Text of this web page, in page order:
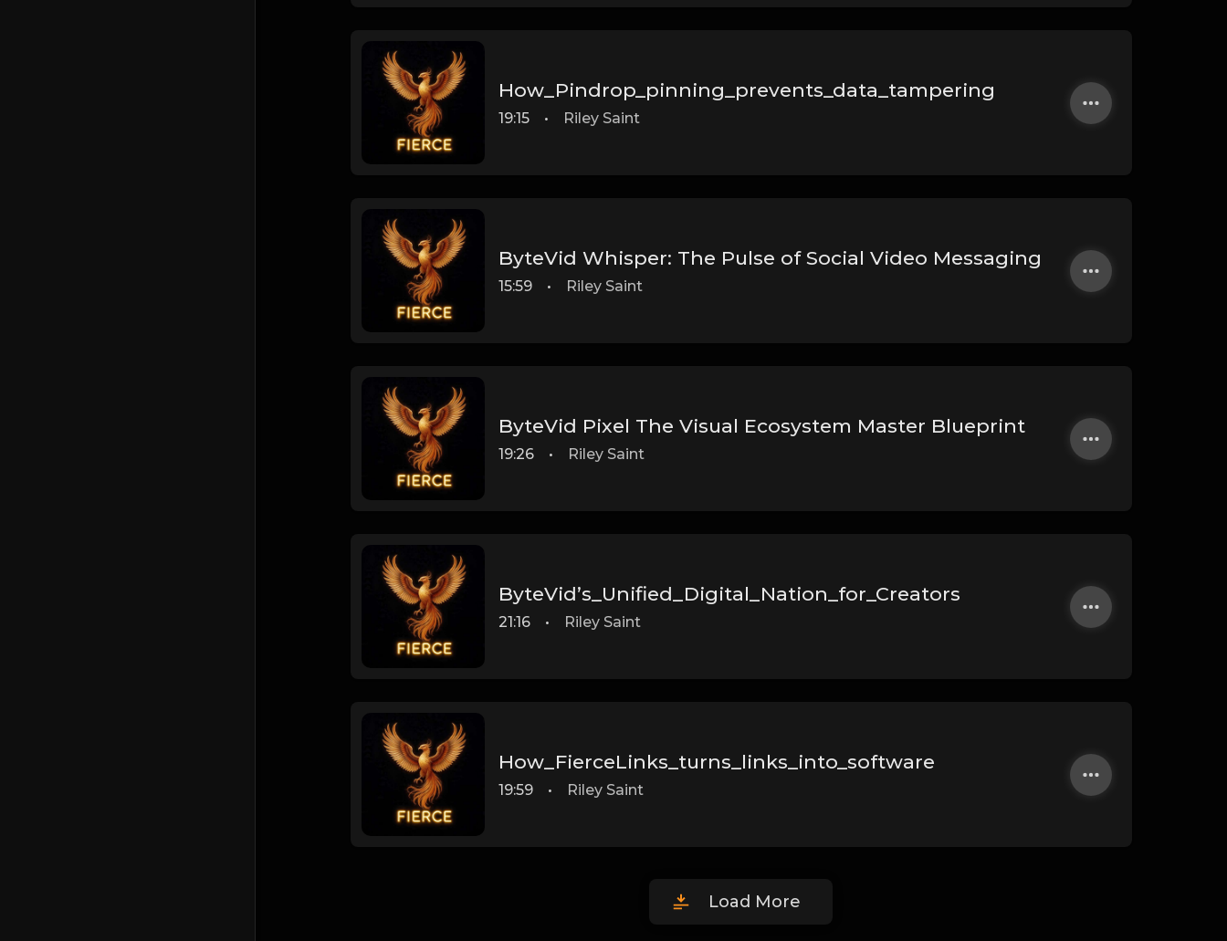
How_Pindrop_pinning_prevents_data_tampering
19:15 • Riley Saint
ByteVid Whisper: The Pulse of Social Video Messaging
15:59 • Riley Saint
ByteVid Pixel The Visual Ecosystem Master Blueprint
19:26 • Riley Saint
ByteVid’s_Unified_Digital_Nation_for_Creators
21:16 • Riley Saint
How_FierceLinks_turns_links_into_software
19:59 • Riley Saint
Load More